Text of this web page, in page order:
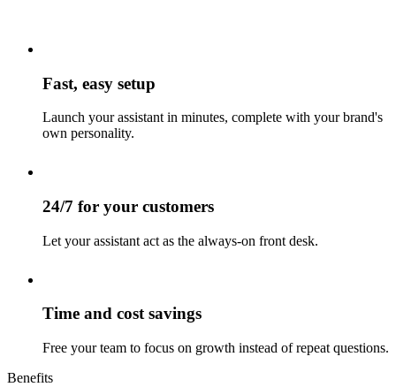
Fast, easy setup
Launch your assistant in minutes, complete with your brand's
own personality.
24/7 for your customers
Let your assistant act as the always-on front desk.
Time and cost savings
Free your team to focus on growth instead of repeat questions.
Benefits